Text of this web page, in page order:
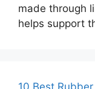
made through
helps support
10 Best